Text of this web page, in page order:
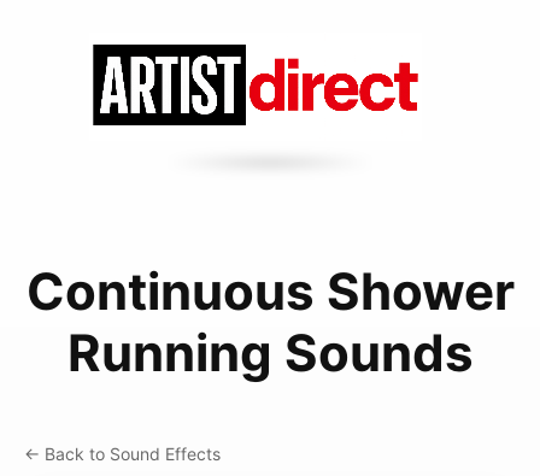
Continuous Shower
Running Sounds
← Back to Sound Effects